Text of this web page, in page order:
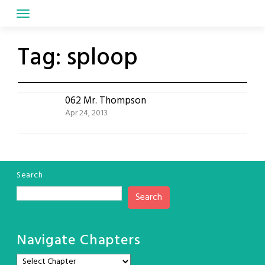
Tag: sploop
062 Mr. Thompson
Apr 24, 2013
Search
Search
Navigate Chapters